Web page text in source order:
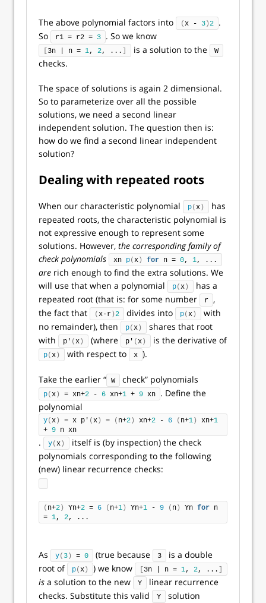
The above polynomial factors into (x - 3 )2
.
So
r1 = r2 = 3 . So we know
3n | n = 1, 2, ... is a solution to the W
checks.
The space of solutions is again 2 dimensional.
So to parameterize over all the possible
solutions, we need a second linear
independent solution. The question then is:
how do we find a second linear independent
solution?
Dealing with repeated roots
When our characteristic polynomial p(x )
has
repeated roots, the characteristic polynomial is
not expressive enough to represent some
solutions. However, the corresponding family of
check polynomials
xn p(x ) for n = 0, 1, ...
are rich enough to find the extra solutions. We
will use that when a polynomial
p(x )
has a
repeated root (that is: for some number
r
,
the fact that
(x-r )2 divides into p(x )
with
no remainder), then
p(x )
shares that root
with
p' (x ) (where p' (x ) is the derivative of
p(x ) with respect to x ).
Take the earlier “ W check” polynomials
p(x ) = xn+2 - 6 xn+1 + 9 xn
. Define the
polynomial
y(x ) = x p' (x ) = ( n+2 ) xn+2 - 6 ( n+1 ) xn+1
+ 9 n xn
. y(x )
itself is (by inspection) the check
polynomials corresponding to the following
(new) linear recurrence checks:
( n+2 ) Yn+2 = 6 ( n+1 ) Yn+1 - 9 ( n ) Yn for n
= 1, 2, ...
As y( 3 ) = 0 (true because 3
is a double
root of
p(x ) ) we know 3n | n = 1, 2, ...
is a solution to the new Y
linear recurrence
checks. Substitute this valid
Y solution